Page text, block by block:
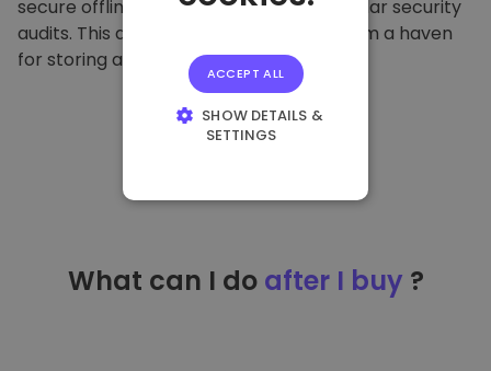
secure offline storage and conduct regular security
audits. This approach makes our platform a haven
for storing and other cryptocurrencies.
What can I do after I buy ?
ACCEPT ALL
SHOW DETAILS &
SETTINGS